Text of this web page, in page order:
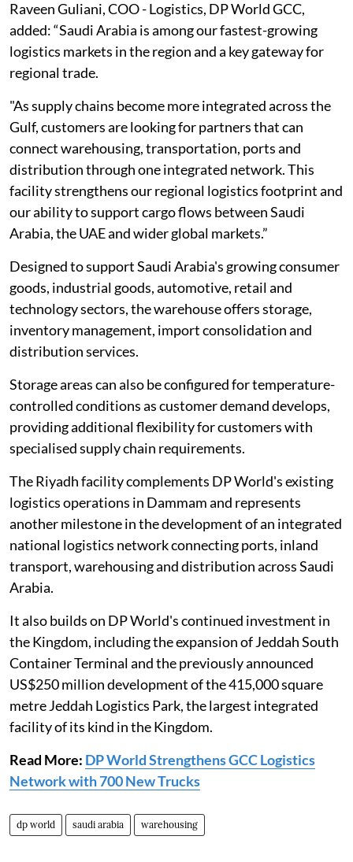
Raveen Guliani, COO - Logistics, DP World GCC,
added: “Saudi Arabia is among our fastest-growing
logistics markets in the region and a key gateway for
regional trade.
"As supply chains become more integrated across the
Gulf, customers are looking for partners that can
connect warehousing, transportation, ports and
distribution through one integrated network. This
facility strengthens our regional logistics footprint and
our ability to support cargo flows between Saudi
Arabia, the UAE and wider global markets.”
Designed to support Saudi Arabia's growing consumer
goods, industrial goods, automotive, retail and
technology sectors, the warehouse offers storage,
inventory management, import consolidation and
distribution services.
Storage areas can also be configured for temperature-
controlled conditions as customer demand develops,
providing additional flexibility for customers with
specialised supply chain requirements.
The Riyadh facility complements DP World's existing
logistics operations in Dammam and represents
another milestone in the development of an integrated
national logistics network connecting ports, inland
transport, warehousing and distribution across Saudi
Arabia.
It also builds on DP World's continued investment in
the Kingdom, including the expansion of Jeddah South
Container Terminal and the previously announced
US$250 million development of the 415,000 square
metre Jeddah Logistics Park, the largest integrated
facility of its kind in the Kingdom.
Read More: DP World Strengthens GCC Logistics
Network with 700 New Trucks
dp world saudi arabia warehousing